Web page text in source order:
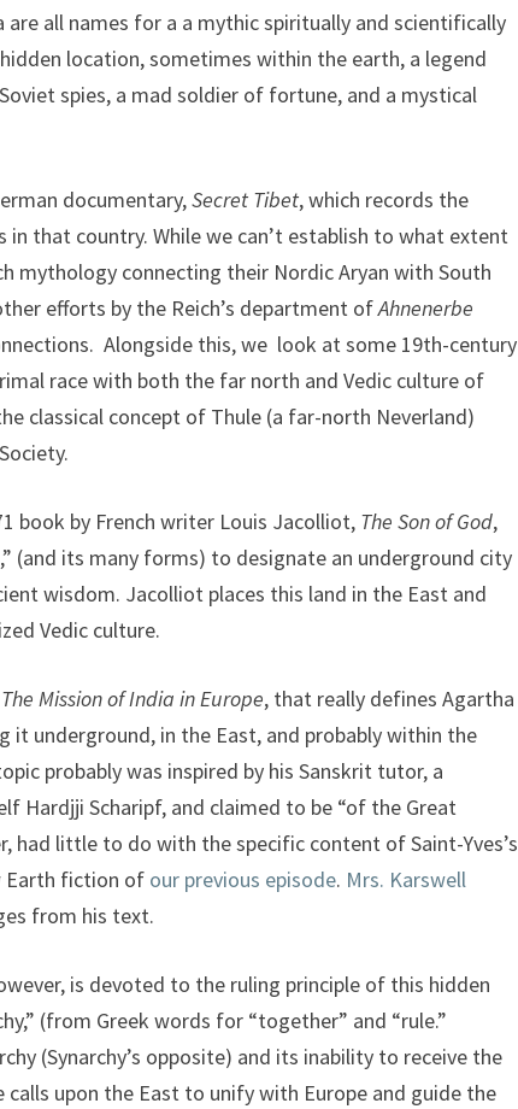
increase
decrease
volume.
are all names for a a mythic spiritually and scientifically
location, sometimes within the earth, a legend
spies, a mad soldier of fortune, and a mystical
documentary,Secret Tibet, which records the
that country. While we can’t establish to what extent
mythology connecting their Nordic Aryan with South
efforts by the Reich’s department ofAhnenerbe
Alongside this, we look at some 19th-century
race with both the far north and Vedic culture of
classical concept of Thule (a far-north Neverland)
book by French writer Louis Jacolliot, The Son of God,
(and its many forms) to designate an underground city
wisdom. Jacolliot places this land in the East and
Vedic culture.
The Mission of India in Europe, that really defines Agartha
it underground, in the East, and probably within the
probably was inspired by his Sanskrit tutor, a
Hardjji Scharipf, and claimed to be “of the Great
had little to do with the specific content of Saint-Yves’s
Earth fiction of our previous episode. Mrs. Karswell
from his text.
is devoted to the ruling principle of this hidden
(from Greek words for “together” and “rule.”
(Synarchy’s opposite) and its inability to receive the
calls upon the East to unify with Europe and guide the